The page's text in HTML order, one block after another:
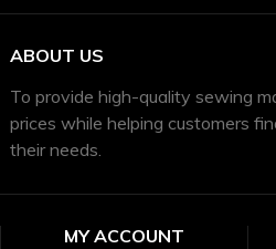
ABOUT US
To provide high-quality sewing
prices while helping customers
their needs.
MY ACCOUNT